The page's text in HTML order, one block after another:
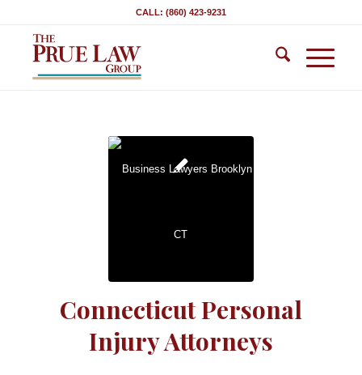
CALL: (860) 423-9231
Connecticut Personal
Injury Attorneys